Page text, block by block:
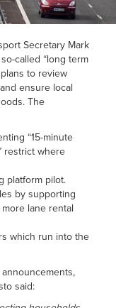
Secretary Mark
called “long term
plans to review
ensure local
The
“15-minute
restrict where
platform pilot.
by supporting
lane rental
which run into the
said: